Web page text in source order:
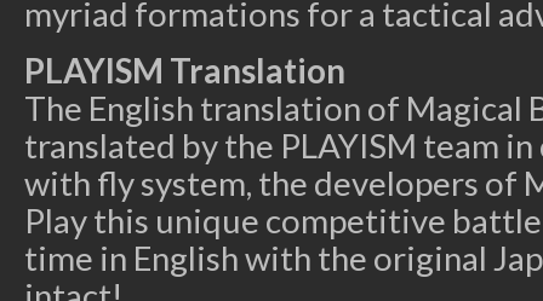
myriad formations for a tactical
PLAYISM Translation
The English translation of Magical
translated by the PLAYISM team
with fly system, the developers of
Play this unique competitive
time in English with the original